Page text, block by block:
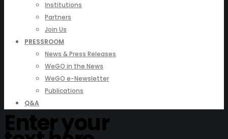
Institutions
Partners
Join Us
PRESSROOM
News & Press Releases
WeGO in the News
WeGO e-Newsletter
Publications
Q&A
Enter your